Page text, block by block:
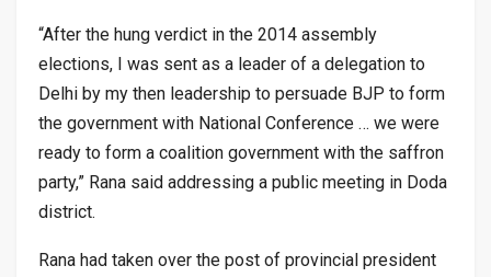
“After the hung verdict in the 2014 assembly
elections, I was sent as a leader of a delegation to
Delhi by my then leadership to persuade BJP to form
the government with National Conference … we were
ready to form a coalition government with the saffron
party,” Rana said addressing a public meeting in Doda
district.
Rana had taken over the post of provincial president